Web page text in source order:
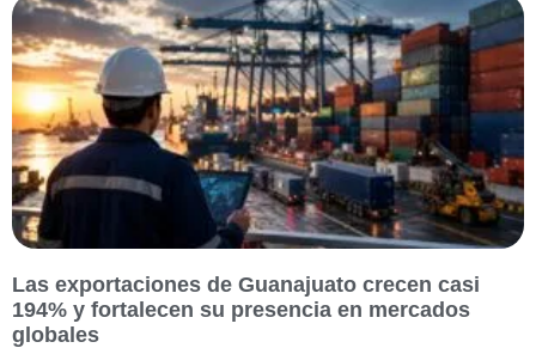
Las exportaciones de Guanajuato crecen casi
194% y fortalecen su presencia en mercados
globales